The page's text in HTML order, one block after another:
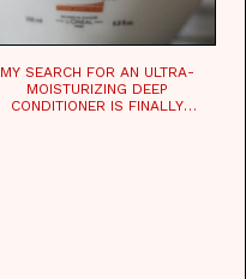
MY SEARCH FOR AN ULTRA-
MOISTURIZING DEEP
CONDITIONER IS FINALLY